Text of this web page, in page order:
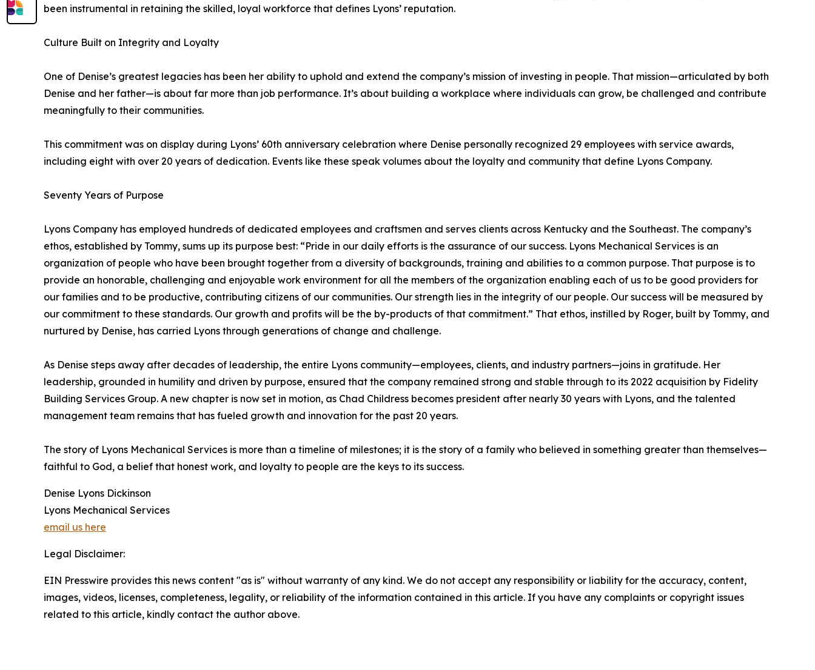
been instrumental in retaining the skilled, loyal workforce that defines Lyons’ reputation.
Culture Built on Integrity and Loyalty
One of Denise’s greatest legacies has been her ability to uphold and extend the company’s mission of investing in people. That mission—articulated by both
Denise and her father—is about far more than job performance. It’s about building a workplace where individuals can grow, be challenged and contribute
meaningfully to their communities.
This commitment was on display during Lyons’ 60th anniversary celebration where Denise personally recognized 29 employees with service awards,
including eight with over 20 years of dedication. Events like these speak volumes about the loyalty and community that define Lyons Company.
Seventy Years of Purpose
Lyons Company has employed hundreds of dedicated employees and craftsmen and serves clients across Kentucky and the Southeast. The company’s
ethos, established by Tommy, sums up its purpose best: “Pride in our daily efforts is the assurance of our success. Lyons Mechanical Services is an
organization of people who have been brought together from a diversity of backgrounds, training and abilities to a common purpose. That purpose is to
provide an honorable, challenging and enjoyable work environment for all the members of the organization enabling each of us to be good providers for
our families and to be productive, contributing citizens of our communities. Our strength lies in the integrity of our people. Our success will be measured by
our commitment to these standards. Our growth and profits will be the by-products of that commitment.” That ethos, instilled by Roger, built by Tommy, and
nurtured by Denise, has carried Lyons through generations of change and challenge.
As Denise steps away after decades of leadership, the entire Lyons community—employees, clients, and industry partners—joins in gratitude. Her
leadership, grounded in humility and driven by purpose, ensured that the company remained strong and stable through to its 2022 acquisition by Fidelity
Building Services Group. A new chapter is now set in motion, as Chad Childress becomes president after nearly 30 years with Lyons, and the talented
management team remains that has fueled growth and innovation for the past 20 years.
The story of Lyons Mechanical Services is more than a timeline of milestones; it is the story of a family who believed in something greater than themselves—
faithful to God, a belief that honest work, and loyalty to people are the keys to its success.
Denise Lyons Dickinson
Lyons Mechanical Services
email us here
Legal Disclaimer:
EIN Presswire provides this news content "as is" without warranty of any kind. We do not accept any responsibility or liability for the accuracy, content,
images, videos, licenses, completeness, legality, or reliability of the information contained in this article. If you have any complaints or copyright issues
related to this article, kindly contact the author above.